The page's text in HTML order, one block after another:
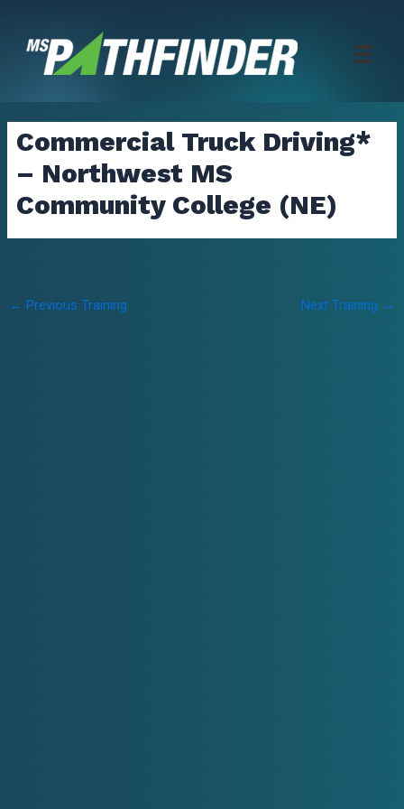
content
Commercial Truck Driving*
– Northwest MS
Community College (NE)
Post
← Previous Training Next Training →